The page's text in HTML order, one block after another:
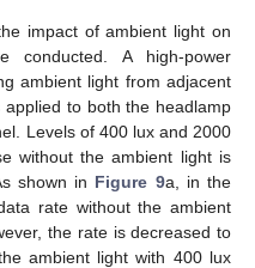
impact of ambient light on
conducted. A high-power
ambient light from adjacent
to both the headlamp
Levels of 400 lux and 2000
without the ambient light is
shown in Figure 9a, in the
rate without the ambient
the rate is decreased to
ambient light with 400 lux